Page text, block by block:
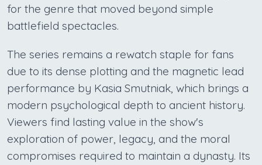
for the genre that moved beyond simple
battlefield spectacles.
The series remains a rewatch staple for fans
due to its dense plotting and the magnetic lead
performance by Kasia Smutniak, which brings a
modern psychological depth to ancient history.
Viewers find lasting value in the show's
exploration of power, legacy, and the moral
compromises required to maintain a dynasty. Its